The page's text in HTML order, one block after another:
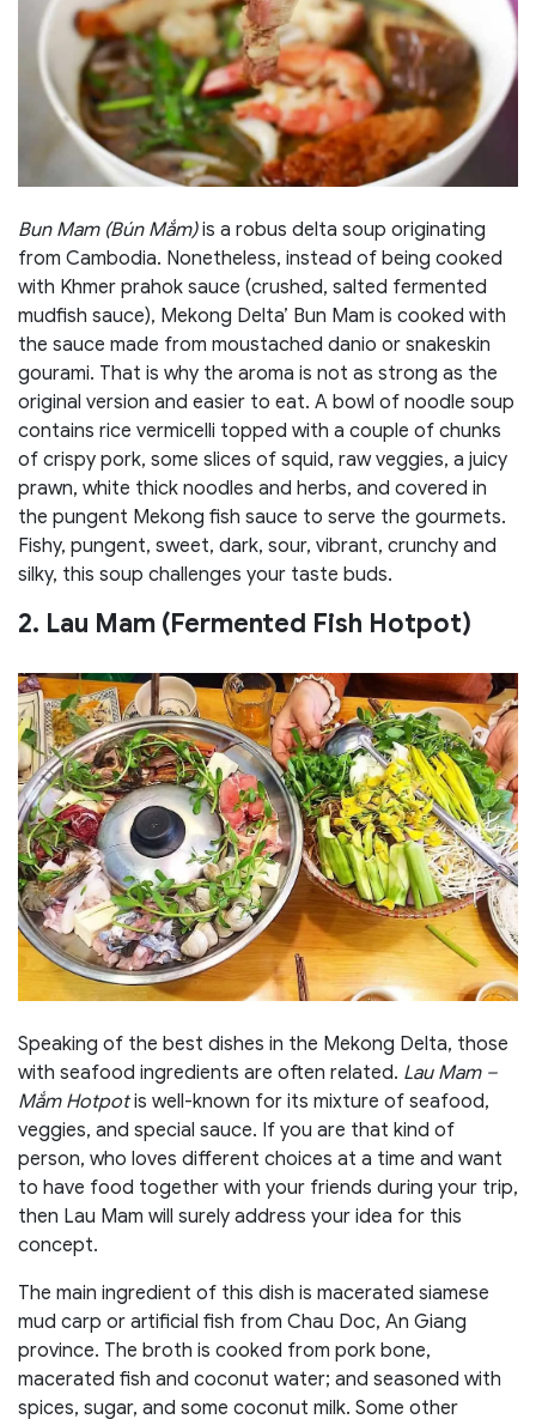
Bun Mam (Bún Mắm)is a robus delta soup originating
from Cambodia. Nonetheless, instead of being cooked
with Khmer prahok sauce (crushed, salted fermented
mudfish sauce), Mekong Delta’ Bun Mam is cooked with
the sauce made from moustached danio or snakeskin
gourami. That is why the aroma is not as strong as the
original version and easier to eat. A bowl of noodle soup
contains rice vermicelli topped with a couple of chunks
of crispy pork, some slices of squid, raw veggies, a juicy
prawn, white thick noodles and herbs, and covered in
the pungent Mekong fish sauce to serve the gourmets.
Fishy, pungent, sweet, dark, sour, vibrant, crunchy and
silky, this soup challenges your taste buds.
2. Lau Mam (Fermented Fish Hotpot)
Speaking of the best dishes in the Mekong Delta, those
with seafood ingredients are often related. Lau Mam –
Mắm Hotpotis well-known for its mixture of seafood,
veggies, and special sauce. If you are that kind of
person, who loves different choices at a time and want
to have food together with your friends during your trip,
then Lau Mam will surely address your idea for this
concept.
The main ingredient of this dish is macerated siamese
mud carp or artificial fish from Chau Doc, An Giang
province. The broth is cooked from pork bone,
macerated fish and coconut water; and seasoned with
spices, sugar, and some coconut milk. Some other